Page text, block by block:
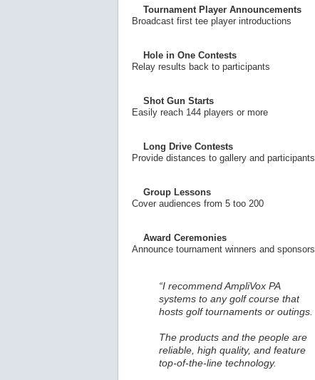
Tournament Player Announcements
Broadcast first tee player introductions
Hole in One Contests
Relay results back to participants
Shot Gun Starts
Easily reach 144 players or more
Long Drive Contests
Provide distances to gallery and participants
Group Lessons
Cover audiences from 5 too 200
Award Ceremonies
Announce tournament winners and sponsors
“I recommend AmpliVox PA
systems to any golf course that
hosts golf tournaments or outings.
The products and the people are
reliable, high quality, and feature
top-of-the-line technology.